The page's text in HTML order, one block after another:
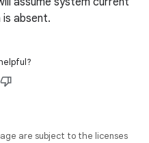
absent.
are subject to the licenses